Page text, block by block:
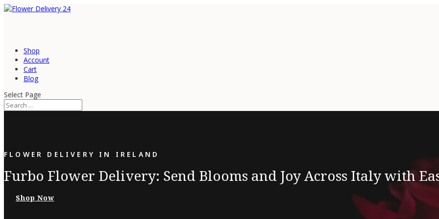
Shop
Account
Cart
Blog
Select Page
FLOWER DELIVERY IN IRELAND
Furbo Flower Delivery: Send Blooms and Joy Across Italy with
Shop Now